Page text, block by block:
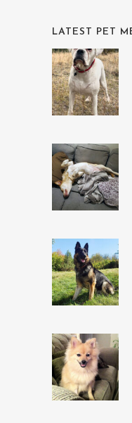
LATEST PET